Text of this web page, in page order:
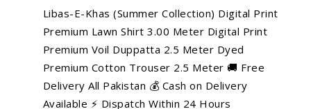
Libas-E-Khas (Summer Collection) Digital Print
Premium Lawn Shirt 3.00 Meter Digital Print
Premium Voil Duppatta 2.5 Meter Dyed
Premium Cotton Trouser 2.5 Meter 🚚 Free
Delivery All Pakistan 💰 Cash on Delivery
Available ⚡ Dispatch Within 24 Hours